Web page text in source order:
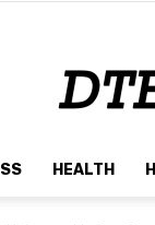
HEALTH